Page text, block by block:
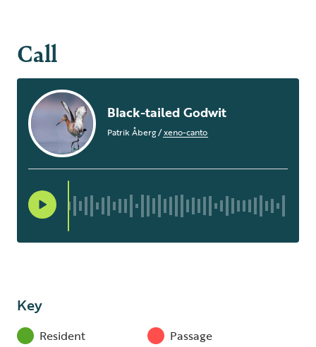
Call
Black-tailed Godwit
Patrik Åberg/xeno-canto
Key
Resident Passage